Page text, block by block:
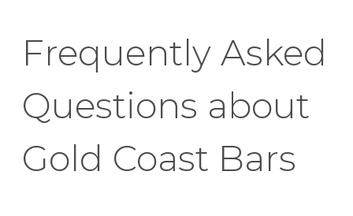
Frequently Asked
Questions about
Gold Coast Bars